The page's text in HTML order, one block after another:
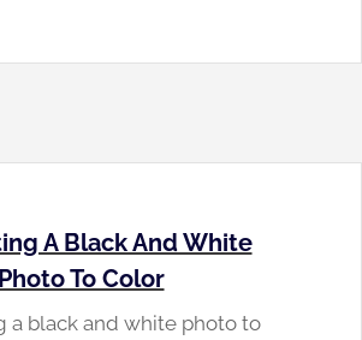
A Black And White
Photo To Color
a black and white photo to